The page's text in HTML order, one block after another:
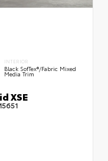
INTERIOR
Black SofTex®/fabric Mixed
Media Trim
XSE